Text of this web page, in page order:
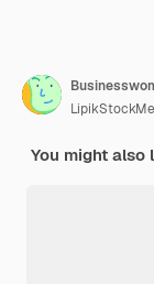
You might